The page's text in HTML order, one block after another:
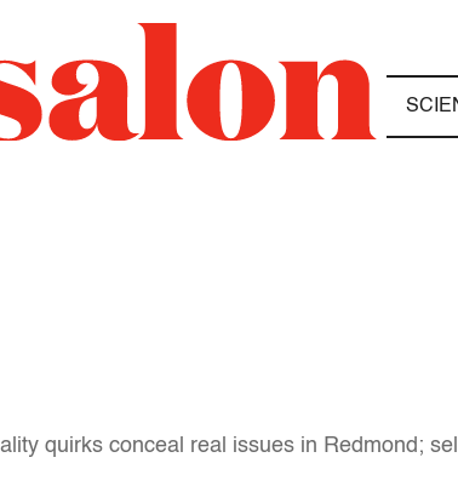
quirks conceal real issues in Redmond;